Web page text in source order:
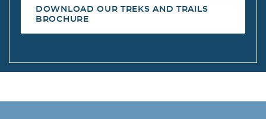
DOWNLOAD OUR TREKS AND TRAILS
BROCHURE